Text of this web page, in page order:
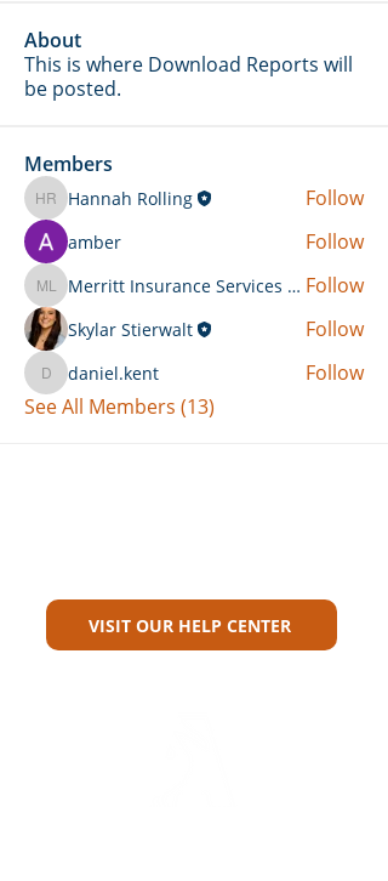
About
This is where Download Reports will
be posted.
Members
Hannah Rolling
Hannah Rolling Follow
amber Follow
Merritt Insurance Services LLC-KempMerritt Insurance Services LLC-Kemp Follow
Skylar Stierwalt Follow
daniel.kent
daniel.kent
Follow
See All Members (13)
VISIT OUR HELP CENTER